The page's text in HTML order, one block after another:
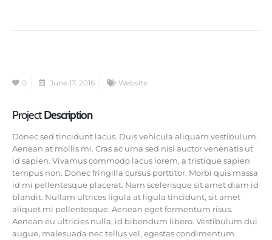
0 June 17, 2016 Website
ProjectDescription
Donec sed tincidunt lacus. Duis vehicula aliquam vestibulum.
Aenean at mollis mi. Cras ac urna sed nisi auctor venenatis ut
id sapien. Vivamus commodo lacus lorem, a tristique sapien
tempus non. Donec fringilla cursus porttitor. Morbi quis massa
id mi pellentesque placerat. Nam scelerisque sit amet diam id
blandit. Nullam ultrices ligula at ligula tincidunt, sit amet
aliquet mi pellentesque. Aenean eget fermentum risus.
Aenean eu ultricies nulla, id bibendum libero. Vestibulum dui
augue, malesuada nec tellus vel, egestas condimentum